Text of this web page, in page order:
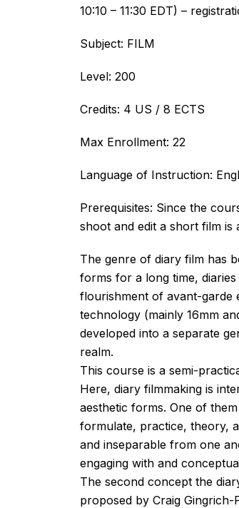
10:10 – 11:30 EDT) –
Subject: FILM
Level: 200
Credits: 4 US / 8 ECTS
Max Enrollment: 22
Language of Instruction:
Prerequisites: Since the
shoot and edit a short film is
The genre of diary film has
forms for a long time,
flourishment of avant-garde
technology (mainly 16mm
developed into a separate
realm.
This course is a semi-
Here, diary filmmaking is
aesthetic forms. One of
formulate, practice, theory,
and inseparable from one
engaging with and
The second concept the
proposed by Craig